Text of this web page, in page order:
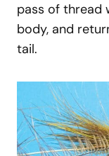
pass of thread
body, and
tail.